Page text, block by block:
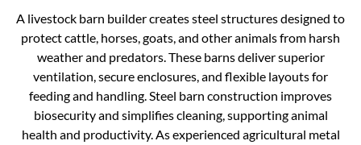
A livestock barn builder creates steel structures designed to
protect cattle, horses, goats, and other animals from harsh
weather and predators. These barns deliver superior
ventilation, secure enclosures, and flexible layouts for
feeding and handling. Steel barn construction improves
biosecurity and simplifies cleaning, supporting animal
health and productivity. As experienced agricultural metal